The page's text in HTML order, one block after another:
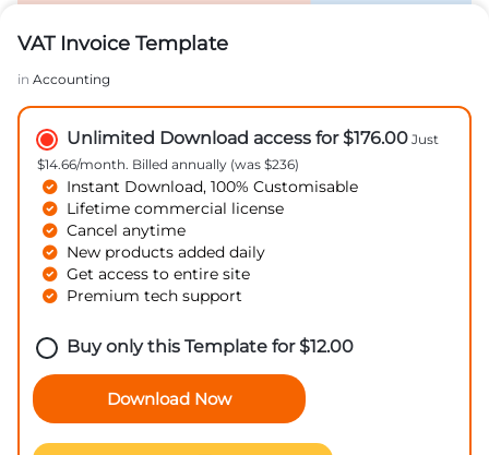
VAT Invoice Template
in Accounting
Unlimited Download access for $176.00 Just
$14.66/month. Billed annually (was $236)
Instant Download, 100% Customisable
Lifetime commercial license
Cancel anytime
New products added daily
Get access to entire site
Premium tech support
Buy only this Template for$12.00
Download Now